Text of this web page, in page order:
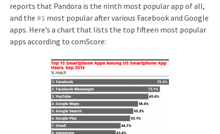
reports that Pandora is the ninth most popular app of all,
and the #1 most popular after various Facebook and Google
apps. Here’s a chart that lists the top fifteen most popular
apps according to comScore: